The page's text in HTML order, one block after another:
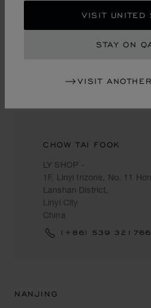
VISIT UNITED
STAY ON
VISIT
CHOW TAI FOOK
LY SHOP -
1F, Linyi Inzone, No. 11
Lanshan District,
Linyi City
China
(+86) 539
NANJING